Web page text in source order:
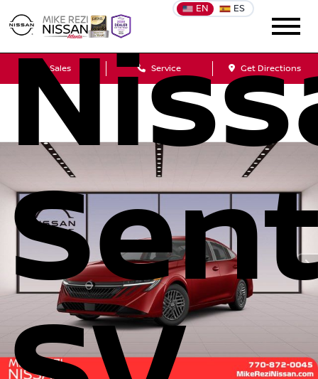
EN ES
Sales Service Get Directions